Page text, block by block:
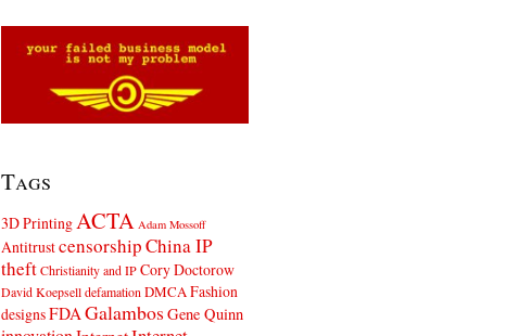
Tags
3D Printing ACTA Adam Mossoff
AntitrustcensorshipChina IP
theft Christianity and IP Cory Doctorow
David Koepsell defamation DMCA Fashion
designsFDA Galambos Gene Quinn